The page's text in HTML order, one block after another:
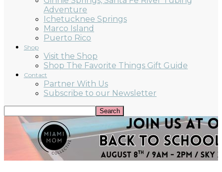
Adventure
Ichetucknee Springs
Marco Island
Puerto Rico
Shop
Visit the Shop
Shop The Favorite Things Gift Guide
Contact
Partner With Us
Subscribe to our Newsletter